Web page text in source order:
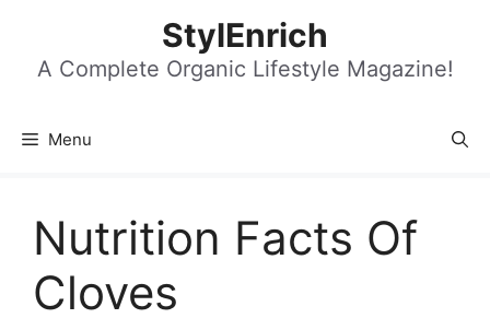
content
StylEnrich
A Complete Organic Lifestyle Magazine!
Menu
Nutrition Facts Of
Cloves